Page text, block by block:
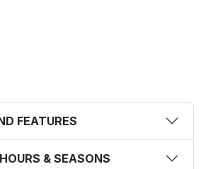
FEATURES
& SEASONS